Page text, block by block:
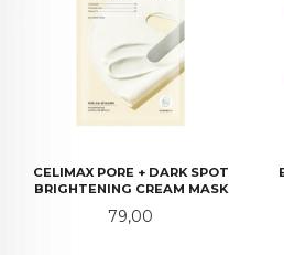
CELIMAX PORE + DARK SPOT
BRIGHTENING CREAM MASK
Pris
79,00